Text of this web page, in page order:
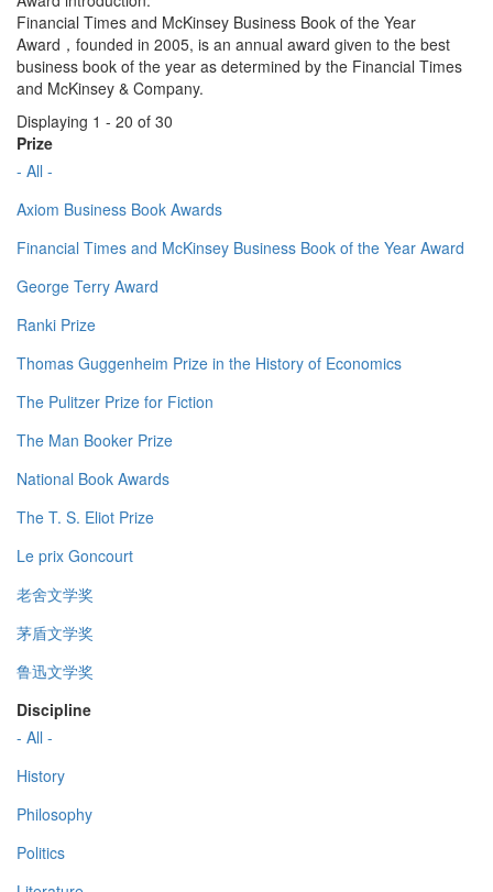
Financial Times and McKinsey Business Book of the Year
Award，founded in 2005, is an annual award given to the best
business book of the year as determined by the Financial Times
and McKinsey & Company.
Displaying 1 - 20 of 30
Prize
- All -
Axiom Business Book Awards
Financial Times and McKinsey Business Book of the Year Award
George Terry Award
Ranki Prize
Thomas Guggenheim Prize in the History of Economics
The Pulitzer Prize for Fiction
The Man Booker Prize
National Book Awards
The T. S. Eliot Prize
Le prix Goncourt
老舍文学奖
茅盾文学奖
鲁迅文学奖
Discipline
- All -
History
Philosophy
Politics